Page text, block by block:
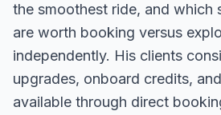
the smoothest ride, and which
are worth booking versus
independently. His clients
upgrades, onboard credits,
available through direct